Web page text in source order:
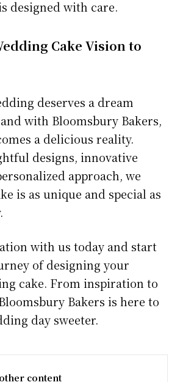
designed with care.
Cake Vision to
deserves a dream
with Bloomsbury Bakers,
a delicious reality.
designs, innovative
approach, we
is as unique and special as
with us today and start
of designing your
cake. From inspiration to
Bakers is here to
day sweeter.
content